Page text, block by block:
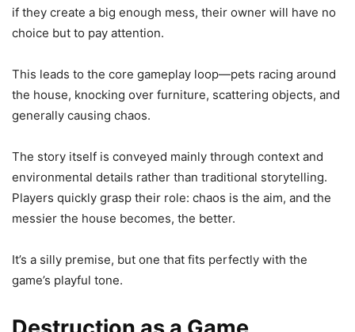
if they create a big enough mess, their owner will have no
choice but to pay attention.
This leads to the core gameplay loop—pets racing around
the house, knocking over furniture, scattering objects, and
generally causing chaos.
The story itself is conveyed mainly through context and
environmental details rather than traditional storytelling.
Players quickly grasp their role: chaos is the aim, and the
messier the house becomes, the better.
It’s a silly premise, but one that fits perfectly with the
game’s playful tone.